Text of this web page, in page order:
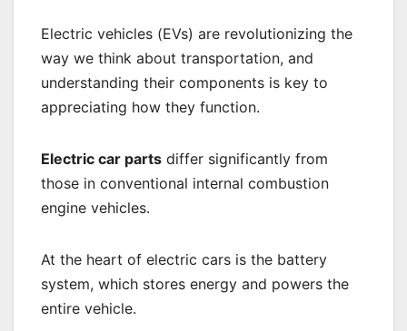
Electric vehicles (EVs) are revolutionizing the
way we think about transportation, and
understanding their components is key to
appreciating how they function.
Electric car parts differ significantly from
those in conventional internal combustion
engine vehicles.
At the heart of electric cars is the battery
system, which stores energy and powers the
entire vehicle.